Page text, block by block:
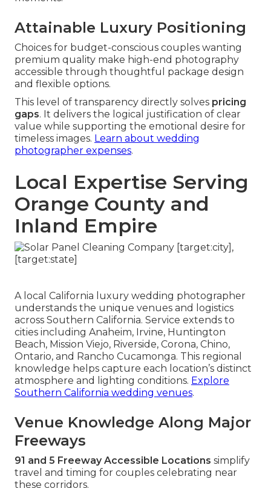
Attainable Luxury Positioning
Choices for budget-conscious couples wanting
premium quality make high-end photography
accessible through thoughtful package design
and flexible options.
This level of transparency directly solves pricing
gaps. It delivers the logical justification of clear
value while supporting the emotional desire for
timeless images. Learn about wedding
photographer expenses.
Local Expertise Serving
Orange County and
Inland Empire
A local California luxury wedding photographer
understands the unique venues and logistics
across Southern California. Service extends to
cities including Anaheim, Irvine, Huntington
Beach, Mission Viejo, Riverside, Corona, Chino,
Ontario, and Rancho Cucamonga. This regional
knowledge helps capture each location’s distinct
atmosphere and lighting conditions. Explore
Southern California wedding venues.
Venue Knowledge Along Major
Freeways
91 and 5 Freeway Accessible Locations simplify
travel and timing for couples celebrating near
these corridors.